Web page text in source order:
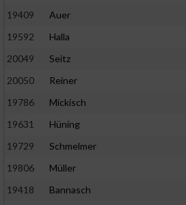
19409
Auer
19592
Halla
20049
Seitz
20050
Reiner
19786
Mickisch
19631
Hüning
19729
Schmelmer
19806
Müller
19418
Bannasch